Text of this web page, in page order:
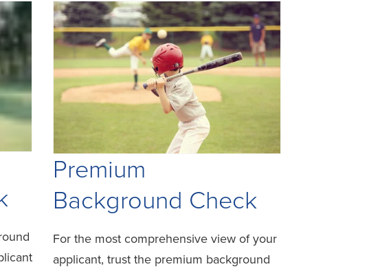
Premium
Background Check
For the most comprehensive view of your
applicant, trust the premium background